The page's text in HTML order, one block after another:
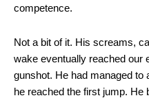
competence.
Not a bit of it. His screams,
wake eventually reached our
gunshot. He had managed to
he reached the first jump. He